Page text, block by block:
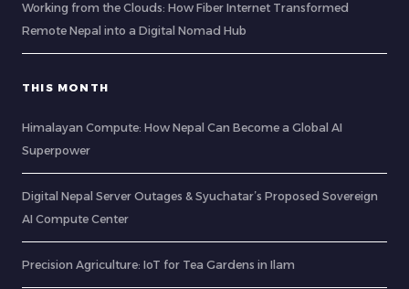
Working from the Clouds: How Fiber Internet Transformed
Remote Nepal into a Digital Nomad Hub
THIS MONTH
Himalayan Compute: How Nepal Can Become a Global AI
Superpower
Digital Nepal Server Outages & Syuchatar’s Proposed Sovereign
AI Compute Center
Precision Agriculture: IoT for Tea Gardens in Ilam